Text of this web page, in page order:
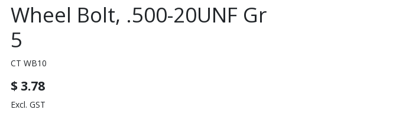
Wheel Bolt, .500-20UNF Gr
5
CT WB10
$ 3.78
Excl. GST